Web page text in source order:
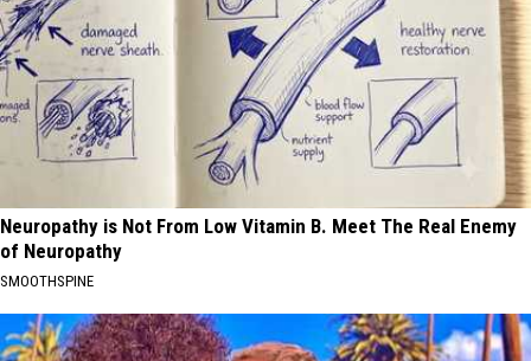
Neuropathy is Not From Low Vitamin B. Meet The Real Enemy
of Neuropathy
SMOOTHSPINE